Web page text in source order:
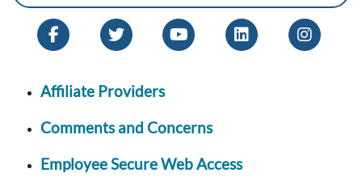
Affiliate Providers
Comments and Concerns
Employee Secure Web Access